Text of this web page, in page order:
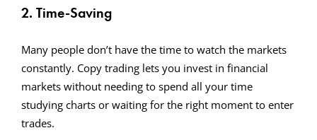
2. Time-Saving
Many people don’t have the time to watch the markets
constantly. Copy trading lets you invest in financial
markets without needing to spend all your time
studying charts or waiting for the right moment to enter
trades.